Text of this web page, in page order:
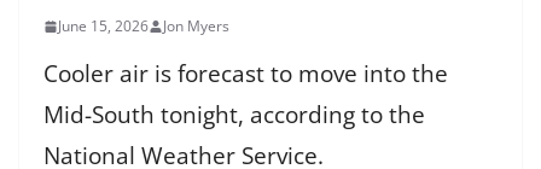
June 15, 2026 Jon Myers
Cooler air is forecast to move into the
Mid-South tonight, according to the
National Weather Service.